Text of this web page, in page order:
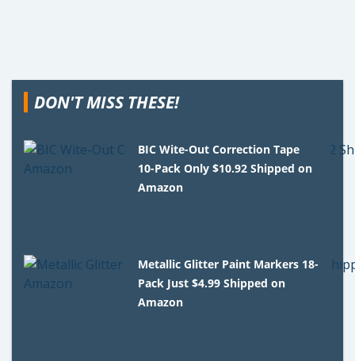
DON'T MISS THESE!
BIC Wite-Out Correction Tape
10-Pack Only $10.92 Shipped on
Amazon
Metallic Glitter Paint Markers 18-
Pack Just $4.99 Shipped on
Amazon